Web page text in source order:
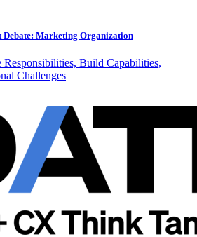
Debate: Marketing Organization
Responsibilities, Build Capabilities,
Challenges